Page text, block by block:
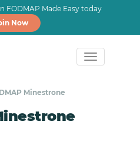
FODMAP Made Easy today
Now
Minestrone